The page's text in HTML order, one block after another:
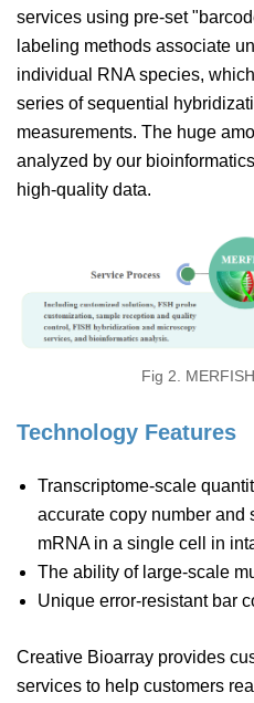
services using pre-set
labeling methods associate
individual RNA species,
series of sequential
measurements. The huge
analyzed by our
high-quality data.
Fig 2.
Technology Features
Transcriptome-scale
accurate copy number and
mRNA in a single cell in
The ability of large-scale
Unique error-resistant bar
Creative Bioarray provides
services to help customers